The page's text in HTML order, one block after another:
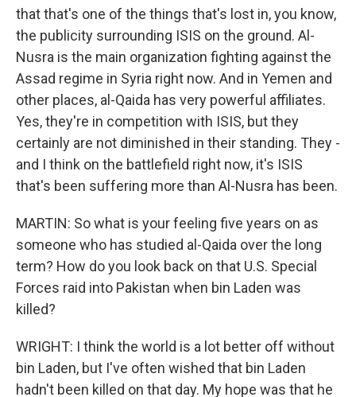
that that's one of the things that's lost in, you know,
the publicity surrounding ISIS on the ground. Al-
Nusra is the main organization fighting against the
Assad regime in Syria right now. And in Yemen and
other places, al-Qaida has very powerful affiliates.
Yes, they're in competition with ISIS, but they
certainly are not diminished in their standing. They -
and I think on the battlefield right now, it's ISIS
that's been suffering more than Al-Nusra has been.
MARTIN: So what is your feeling five years on as
someone who has studied al-Qaida over the long
term? How do you look back on that U.S. Special
Forces raid into Pakistan when bin Laden was
killed?
WRIGHT: I think the world is a lot better off without
bin Laden, but I've often wished that bin Laden
hadn't been killed on that day. My hope was that he